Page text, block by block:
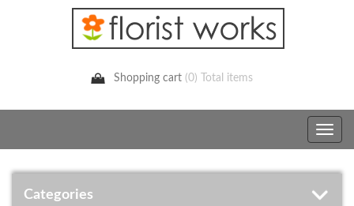
Shopping cart (0) Total items
Toggle
Categories